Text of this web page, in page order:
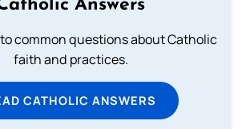
Answers
common questions about Catholic
faith and practices.
CATHOLIC ANSWERS